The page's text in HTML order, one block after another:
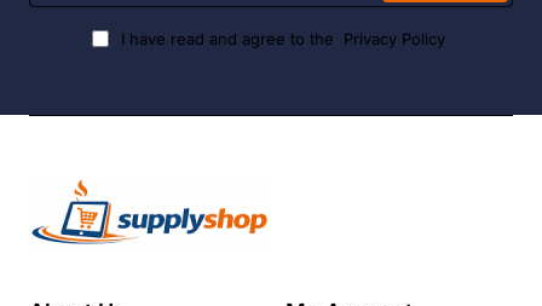
I have read and agree to the Privacy Policy